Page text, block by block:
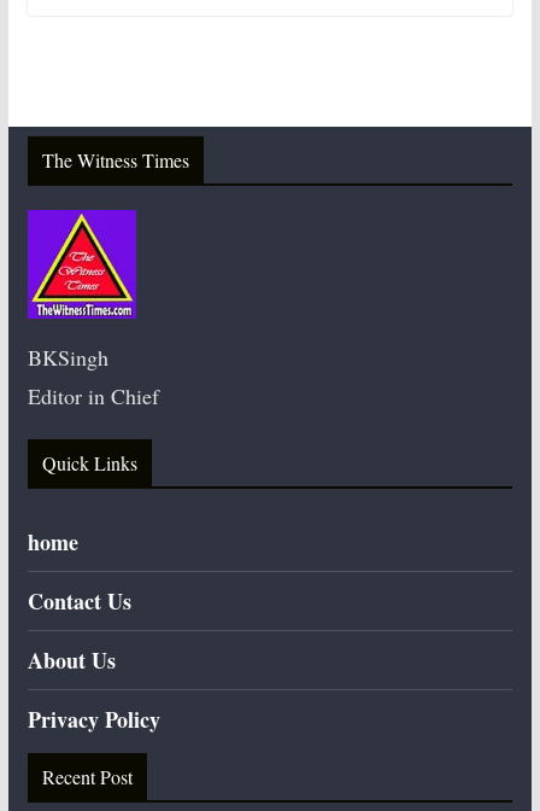
The Witness Times
BKSingh
Editor in Chief
Quick Links
home
Contact Us
About Us
Privacy Policy
Recent Post